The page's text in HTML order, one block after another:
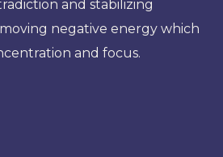
and stabilizing
negative energy which
and focus.